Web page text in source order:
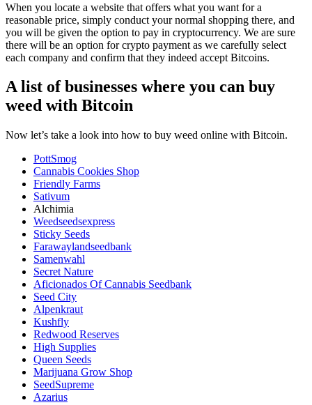
When you locate a website that offers what you want for a
reasonable price, simply conduct your normal shopping there, and
you will be given the option to pay in cryptocurrency. We are sure
there will be an option for crypto payment as we carefully select
each company and confirm that they indeed accept Bitcoins.
A list of businesses where you can buy
weed with Bitcoin
Now let’s take a look into how to buy weed online with Bitcoin.
PottSmog
Cannabis Cookies Shop
Friendly Farms
Sativum
Alchimia
Weedseedsexpress
Sticky Seeds
Farawaylandseedbank
Samenwahl
Secret Nature
Aficionados Of Cannabis Seedbank
Seed City
Alpenkraut
Kushfly
Redwood Reserves
High Supplies
Queen Seeds
Marijuana Grow Shop
SeedSupreme
Azarius